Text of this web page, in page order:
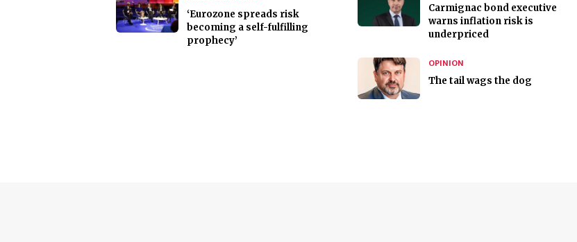
‘Eurozone spreads risk
becoming a self-fulfilling
prophecy’
Carmignac bond executive
warns inflation risk is
underpriced
OPINION
The tail wags the dog